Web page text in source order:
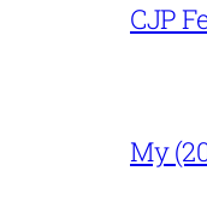
CJP
My